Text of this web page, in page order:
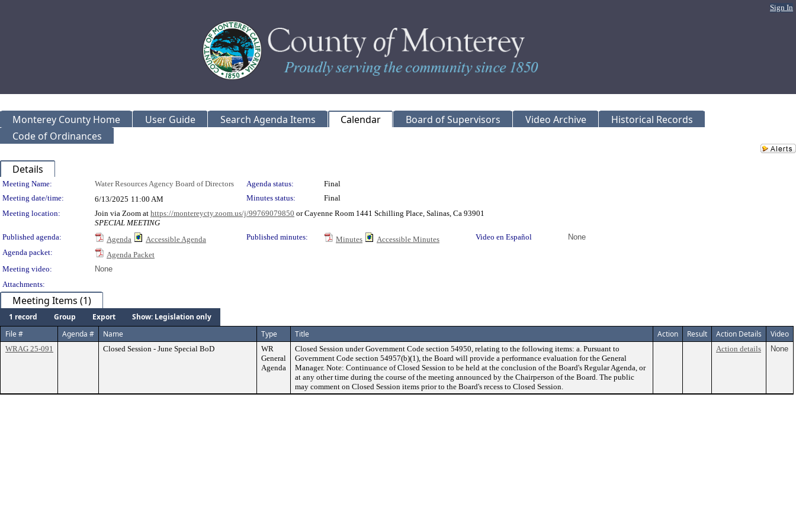
Sign In
Monterey County Home User Guide Search Agenda Items Calendar Board of Supervisors Video Archive
Historical Records
Code of Ordinances
Details
Meeting Details
Meeting Name: Water Resources Agency Board of Directors Agenda status:
Final
Meeting date/time:
6/13/2025 11:00 AM Minutes status:
Final
Meeting location:
Join via Zoom at https://montereycty.zoom.us/j/99769079850 or Cayenne Room 1441 Schilling Place, Salinas, Ca 93901
SPECIAL MEETING
Published agenda:
Agenda Accessible Agenda Published minutes: Minutes Accessible Minutes Video en Español
None
Agenda packet:
Agenda Packet
Meeting video:
None
Attachments:
Meeting Items (1)
1 record Group Export
Show: Legislation only
File #
Agenda # Name Type Title Action Result Action Details Video
WRAG 25-091 Closed Session - June Special BoD
WR
General
Agenda
Closed Session under Government Code section 54950, relating to the following items: a. Pursuant to
Government Code section 54957(b)(1), the Board will provide a performance evaluation for the General
Manager. Note: Continuance of Closed Session to be held at the conclusion of the Board's Regular Agenda, or
at any other time during the course of the meeting announced by the Chairperson of the Board. The public
may comment on Closed Session items prior to the Board's recess to Closed Session.
Action details None